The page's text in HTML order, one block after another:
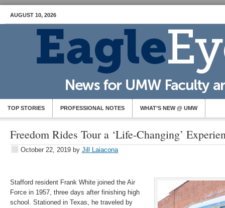
AUGUST 10, 2026
TOP STORIES PROFESSIONAL NOTES WHAT’S NEW @ UMW
Freedom Rides Tour a ‘Life-Changing’
October 22, 2019 by Jill Laiacona
Stafford resident Frank White joined the Air
Force in 1957, three days after finishing high
school. Stationed in Texas, he traveled by